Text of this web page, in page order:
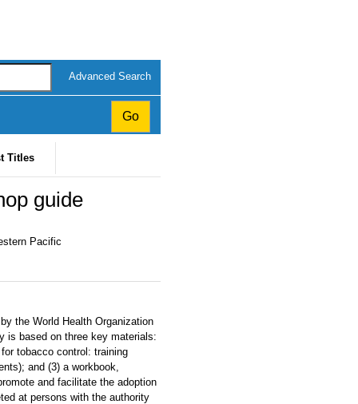
Advanced Search
Titles
guide
Pacific
the World Health Organization
is based on three key materials:
tobacco control: training
and (3) a workbook,
and facilitate the adoption
at persons with the authority